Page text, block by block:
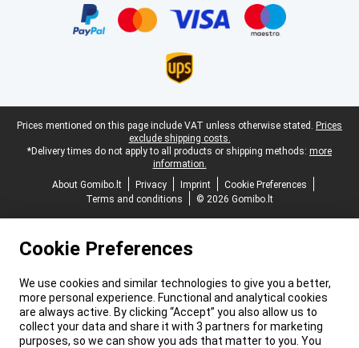
Legal footer
Prices mentioned on this page include VAT unless otherwise stated. Prices
exclude shipping costs.
*Delivery times do not apply to all products or shipping methods: more
information.
About Gomibo.lt
Privacy Imprint
Cookie Preferences
Terms and conditions
© 2026 Gomibo.lt
Cookie Preferences
We use cookies and similar technologies to give you a better,
more personal experience. Functional and analytical cookies
are always active. By clicking “Accept” you also allow us to
collect your data and share it with 3 partners for marketing
purposes, so we can show you ads that matter to you. You